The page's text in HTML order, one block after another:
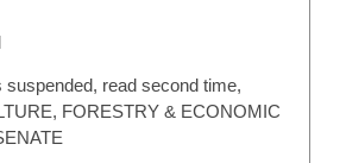
suspended, read second time,
FORESTRY & ECONOMIC